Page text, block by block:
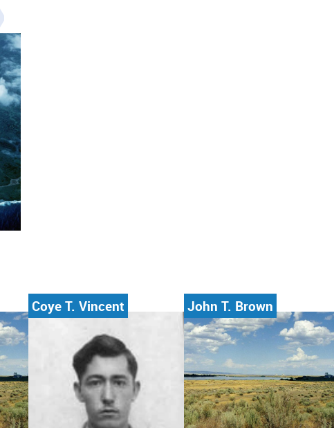
Coye T. Vincent John T. Brown